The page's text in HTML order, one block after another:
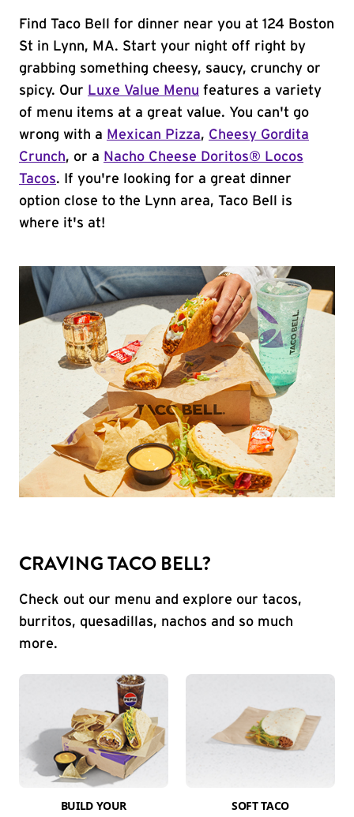
Find Taco Bell for dinner near you at 124 Boston
St in Lynn, MA. Start your night off right by
grabbing something cheesy, saucy, crunchy or
spicy. Our Luxe Value Menu features a variety
of menu items at a great value. You can't go
wrong with a Mexican Pizza, Cheesy Gordita
Crunch, or a Nacho Cheese Doritos® Locos
Tacos. If you're looking for a great dinner
option close to the Lynn area, Taco Bell is
where it's at!
CRAVING TACO BELL?
Check out our menu and explore our tacos,
burritos, quesadillas, nachos and so much
more.
BUILD YOUR
SOFT TACO